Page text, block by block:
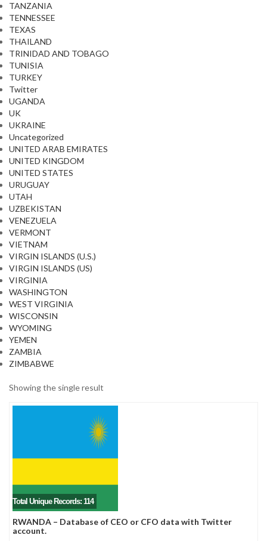
TANZANIA
TENNESSEE
TEXAS
THAILAND
TRINIDAD AND TOBAGO
TUNISIA
TURKEY
Twitter
UGANDA
UK
UKRAINE
Uncategorized
UNITED ARAB EMIRATES
UNITED KINGDOM
UNITED STATES
URUGUAY
UTAH
UZBEKISTAN
VENEZUELA
VERMONT
VIETNAM
VIRGIN ISLANDS (U.S.)
VIRGIN ISLANDS (US)
VIRGINIA
WASHINGTON
WEST VIRGINIA
WISCONSIN
WYOMING
YEMEN
ZAMBIA
ZIMBABWE
Showing the single result
Total Unique Records: 114
RWANDA – Database of CEO or CFO data with Twitter
account.